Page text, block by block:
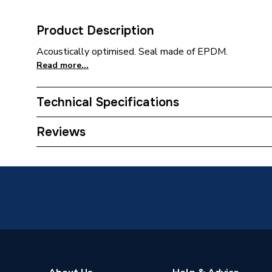
Product Description
Acoustically optimised. Seal made of EPDM.
Read more...
Technical Specifications
Category Name
Reviews